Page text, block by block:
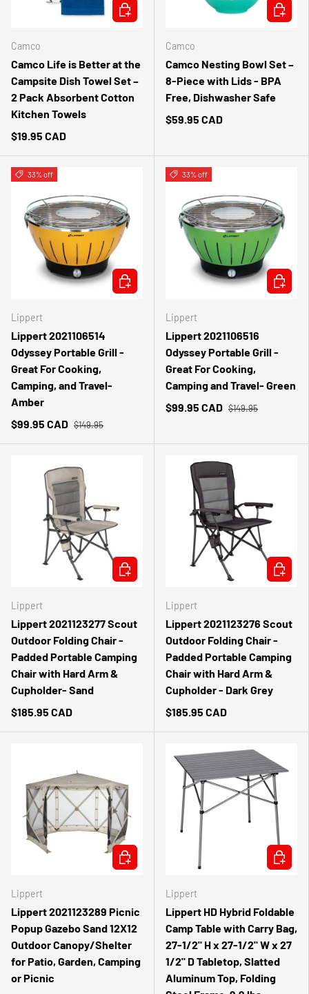
Camco
Camco Life is Better at the
Campsite Dish Towel Set –
2 Pack Absorbent Cotton
Kitchen Towels
$19.95 CAD
ADD TO CART
Camco
Camco Nesting Bowl Set –
8-Piece with Lids - BPA
Free, Dishwasher Safe
$59.95 CAD
ADD TO
33% off
Lippert
Lippert 2021106514
Odyssey Portable Grill -
Great For Cooking,
Camping, and Travel-
Amber
$99.95 CAD $149.95
ADD TO CART
33% off
Lippert
Lippert 2021106516
Odyssey Portable Grill -
Great For Cooking,
Camping and Travel- Green
$99.95 CAD $149.95
ADD TO
Lippert
Lippert 2021123277 Scout
Outdoor Folding Chair -
Padded Portable Camping
Chair with Hard Arm &
Cupholder- Sand
$185.95 CAD
ADD TO CART
Lippert
Lippert 2021123276 Scout
Outdoor Folding Chair -
Padded Portable Camping
Chair with Hard Arm &
Cupholder - Dark Grey
$185.95 CAD
ADD TO
Lippert
Lippert 2021123289 Picnic
Popup Gazebo Sand 12X12
Outdoor Canopy/Shelter
for Patio, Garden, Camping
or Picnic
ADD TO CART
Lippert
Lippert HD Hybrid Foldable
Camp Table with Carry Bag,
27-1/2" H x 27-1/2" W x 27
1/2" D Tabletop, Slatted
Aluminum Top, Folding
ADD TO